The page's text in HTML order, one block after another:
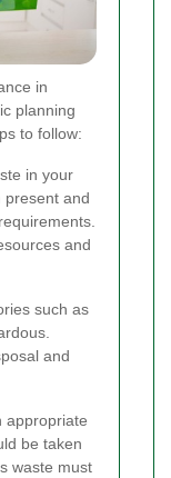
in
planning
to follow:
in your
present and
and
such as
and
appropriate
be taken
waste must